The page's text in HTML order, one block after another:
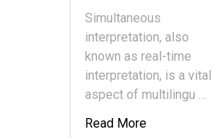
Simultaneous
interpretation, also
known as real-time
interpretation, is a vital
aspect of multilingu …
Read More